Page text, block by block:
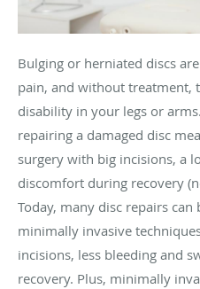
Bulging or herniated discs
pain, and without treatment,
disability in your legs or
repairing a damaged disc
surgery with big incisions, a
discomfort during recovery
Today, many disc repairs
minimally invasive
incisions, less bleeding and
recovery. Plus, minimally